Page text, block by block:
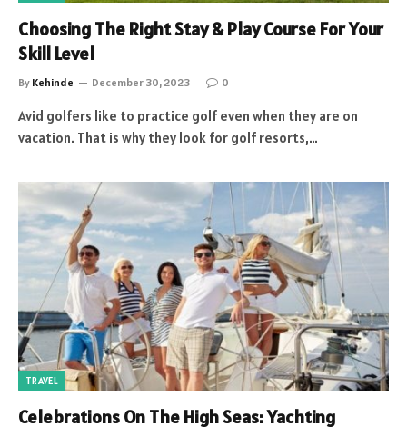
Choosing The Right Stay & Play Course For Your
Skill Level
By Kehinde December 30, 2023 0
Avid golfers like to practice golf even when they are on
vacation. That is why they look for golf resorts,…
TRAVEL
Celebrations On The High Seas: Yachting